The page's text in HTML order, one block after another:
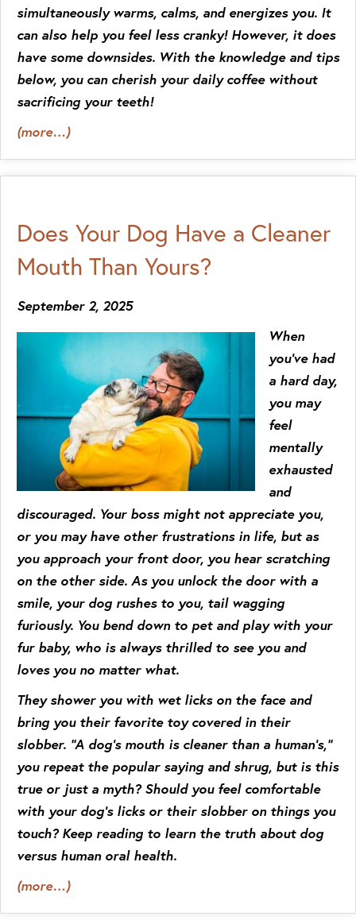
simultaneously warms, calms, and energizes you. It
can also help you feel less cranky! However, it does
have some downsides. With the knowledge and tips
below, you can cherish your daily coffee without
sacrificing your teeth!
(more…)
Does Your Dog Have a Cleaner
Mouth Than Yours?
September 2, 2025
When
you’ve had
a hard day,
you may
feel
mentally
exhausted
and
discouraged. Your boss might not appreciate you,
or you may have other frustrations in life, but as
you approach your front door, you hear scratching
on the other side. As you unlock the door with a
smile, your dog rushes to you, tail wagging
furiously. You bend down to pet and play with your
fur baby, who is always thrilled to see you and
loves you no matter what.
They shower you with wet licks on the face and
bring you their favorite toy covered in their
slobber. “A dog’s mouth is cleaner than a human’s,”
you repeat the popular saying and shrug, but is this
true or just a myth? Should you feel comfortable
with your dog’s licks or their slobber on things you
touch? Keep reading to learn the truth about dog
versus human oral health.
(more…)